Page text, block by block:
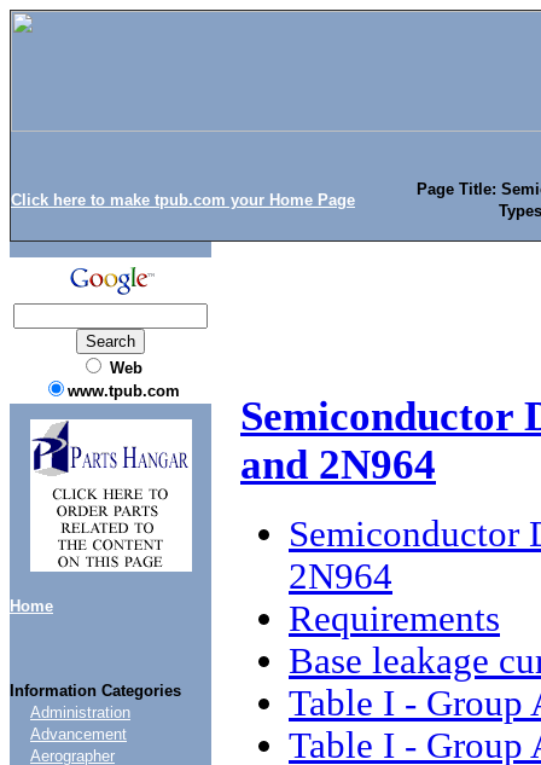
Click here to make tpub.com your Home Page
Page Title:
Web
www.tpub.com
Home
Information Categories
Administration
Advancement
Aerographer
Semiconductor
and 2N964
Semiconductor
2N964
Requirements
Base leakage
Table I - Group
Table I - Group